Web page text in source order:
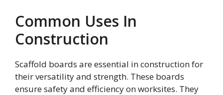
Common Uses In
Construction
Scaffold boards are essential in construction for
their versatility and strength. These boards
ensure safety and efficiency on worksites. They